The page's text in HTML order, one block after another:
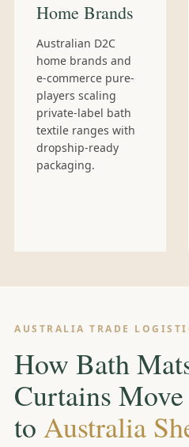
Home Brands
Australian D2C
home brands and
e-commerce pure-
players scaling
private-label bath
textile ranges with
dropship-ready
packaging.
AUSTRALIA TRADE
How Bath
Curtains
to Australia